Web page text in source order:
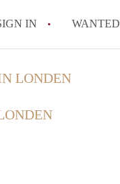
IN WANTED
LONDEN